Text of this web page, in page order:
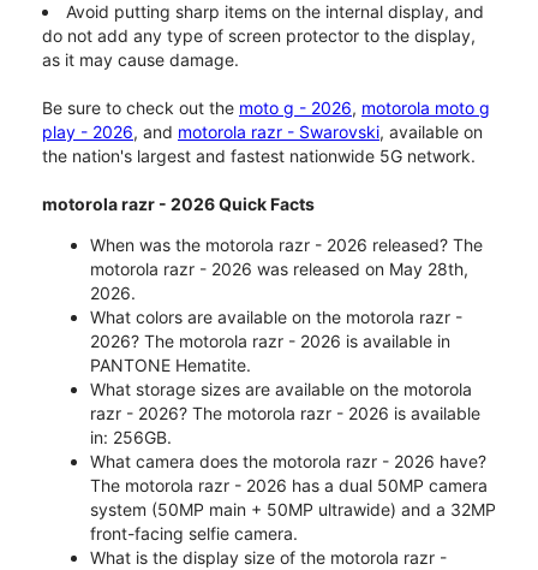
Avoid putting sharp items on the internal display, and
do not add any type of screen protector to the display,
as it may cause damage.
Be sure to check out the moto g - 2026, motorola moto g
play - 2026, and motorola razr - Swarovski, available on
the nation's largest and fastest nationwide 5G network.
motorola razr - 2026 Quick Facts
When was the motorola razr - 2026 released? The
motorola razr - 2026 was released on May 28th,
2026.
What colors are available on the motorola razr -
2026? The motorola razr - 2026 is available in
PANTONE Hematite.
What storage sizes are available on the motorola
razr - 2026? The motorola razr - 2026 is available
in: 256GB.
What camera does the motorola razr - 2026 have?
The motorola razr - 2026 has a dual 50MP camera
system (50MP main + 50MP ultrawide) and a 32MP
front-facing selfie camera.
What is the display size of the motorola razr -